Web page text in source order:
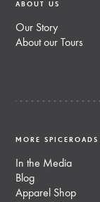
ABOUT US
Our Story
About our Tours
MORE SPICEROADS
In the Media
Blog
Apparel Shop